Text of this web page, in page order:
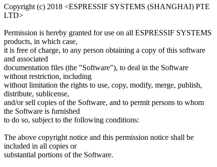
Copyright (c) 2018 <ESPRESSIF SYSTEMS (SHANGHAI) PTE
LTD>
Permission is hereby granted for use on all ESPRESSIF SYSTEMS
products, in which case,
it is free of charge, to any person obtaining a copy of this software
and associated
documentation files (the "Software"), to deal in the Software
without restriction, including
without limitation the rights to use, copy, modify, merge, publish,
distribute, sublicense,
and/or sell copies of the Software, and to permit persons to whom
the Software is furnished
to do so, subject to the following conditions:
The above copyright notice and this permission notice shall be
included in all copies or
substantial portions of the Software.